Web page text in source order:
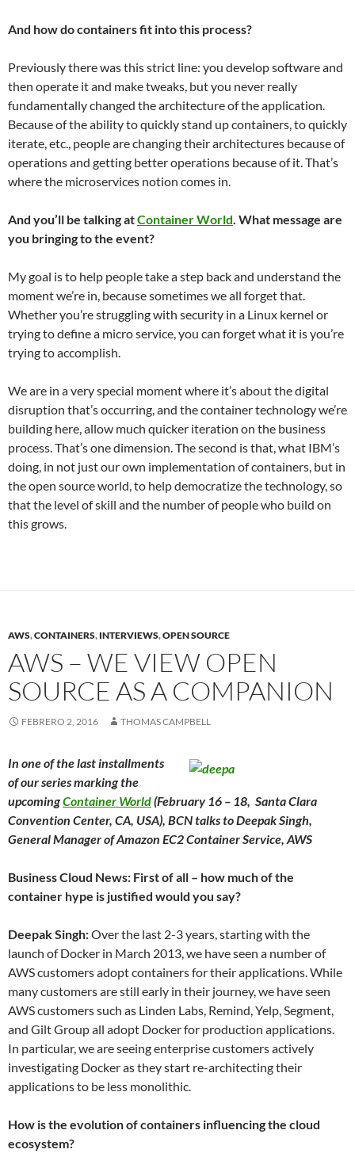
And how do containers fit into this process?
Previously there was this strict line: you develop software and
then operate it and make tweaks, but you never really
fundamentally changed the architecture of the application.
Because of the ability to quickly stand up containers, to quickly
iterate, etc., people are changing their architectures because of
operations and getting better operations because of it. That’s
where the microservices notion comes in.
And you’ll be talking atContainer World. What message are
you bringing to the event?
My goal is to help people take a step back and understand the
moment we’re in, because sometimes we all forget that.
Whether you’re struggling with security in a Linux kernel or
trying to define a micro service, you can forget what it is you’re
trying to accomplish.
We are in a very special moment where it’s about the digital
disruption that’s occurring, and the container technology we’re
building here, allow much quicker iteration on the business
process. That’s one dimension. The second is that, what IBM’s
doing, in not just our own implementation of containers, but in
the open source world, to help democratize the technology, so
that the level of skill and the number of people who build on
this grows.
AWS,CONTAINERS, INTERVIEWS,OPEN SOURCE
AWS – WE VIEW OPEN
SOURCE AS A COMPANION
FEBRERO 2, 2016 THOMAS CAMPBELL
In one of the last installments
of our series marking the
upcomingContainer World(February 16 – 18, Santa Clara
Convention Center, CA, USA), BCN talks to Deepak Singh,
General Manager of Amazon EC2 Container Service, AWS
Business Cloud News: First of all – how much of the
container hype is justified would you say?
Deepak Singh:Over the last 2-3 years, starting with the
launch of Docker in March 2013, we have seen a number of
AWS customers adopt containers for their applications. While
many customers are still early in their journey, we have seen
AWS customers such as Linden Labs, Remind, Yelp, Segment,
and Gilt Group all adopt Docker for production applications.
In particular, we are seeing enterprise customers actively
investigating Docker as they start re-architecting their
applications to be less monolithic.
How is the evolution of containers influencing the cloud
ecosystem?